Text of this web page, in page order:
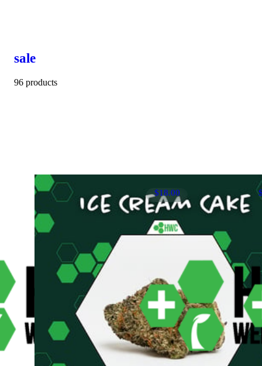
sale
96 products
$18.00